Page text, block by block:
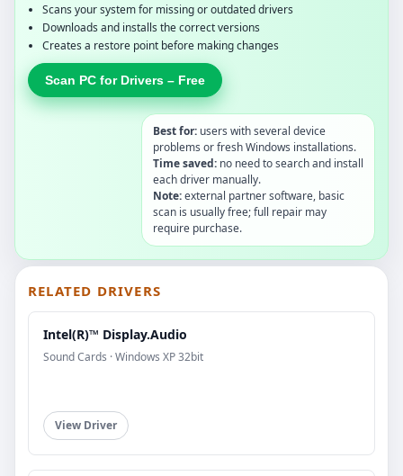
Scans your system for missing or outdated drivers
Downloads and installs the correct versions
Creates a restore point before making changes
Scan PC for Drivers – Free
Best for: users with several device
problems or fresh Windows installations.
Time saved: no need to search and install
each driver manually.
Note:external partner software, basic
scan is usually free; full repair may
require purchase.
RELATED DRIVERS
Intel(R)™ Display.Audio
Sound Cards · Windows XP 32bit
View Driver